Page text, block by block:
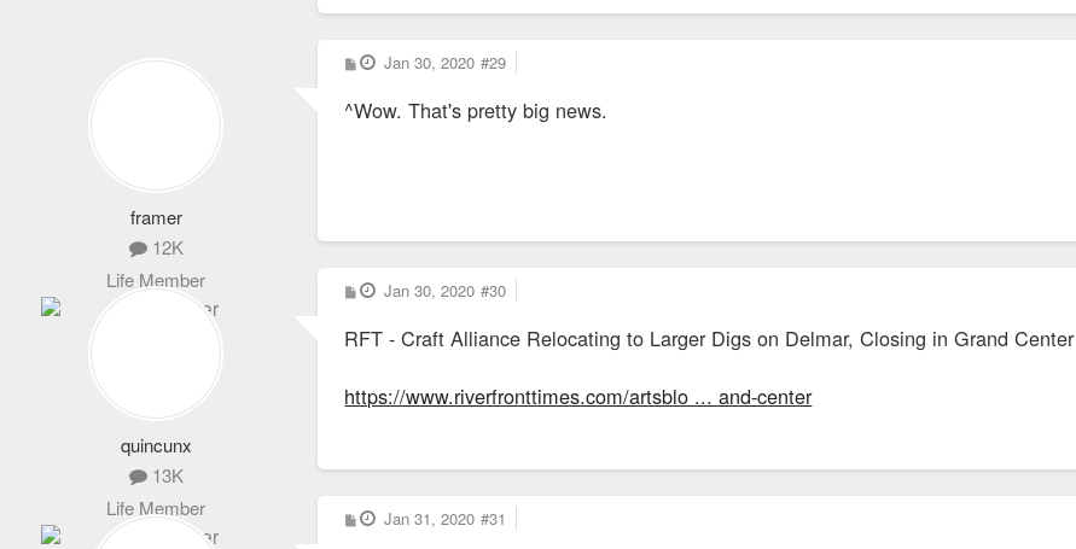
framer
12K
Life Member
P
o
t
Jan 30, 2020 #29
^Wow. That's pretty big news.
quincunx
13K
Life Member
P
o
t
Jan 30, 2020 #30
RFT - Craft Alliance Relocating to Larger Digs on Delmar, Closing in Grand Center
https://www.riverfronttimes.com/artsblo ... and-center
P
o
Jan 31, 2020 #31